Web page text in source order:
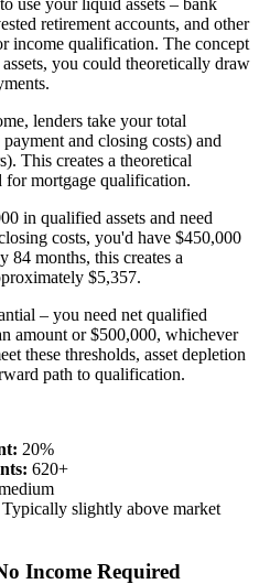
use your liquid assets – bank
retirement accounts, and other
income qualification. The concept
you could theoretically draw
lenders take your total
and closing costs) and
This creates a theoretical
for mortgage qualification.
in qualified assets and need
costs, you'd have $450,000
84 months, this creates a
$5,357.
– you need net qualified
amount or $500,000, whichever
these thresholds, asset depletion
path to qualification.
20%
620+
Typically slightly above market
Income Required